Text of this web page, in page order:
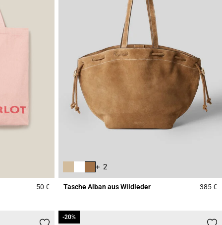
50 €5 out of 5 Customer Rating
+ 2
Tasche Alban aus Wildleder 385 €
-20%
-20%